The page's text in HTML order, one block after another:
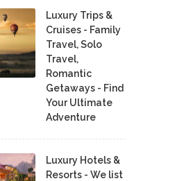
Luxury Trips &
Cruises - Family
Travel, Solo
Travel,
Romantic
Getaways - Find
Your Ultimate
Adventure
Luxury Hotels &
Resorts - We list